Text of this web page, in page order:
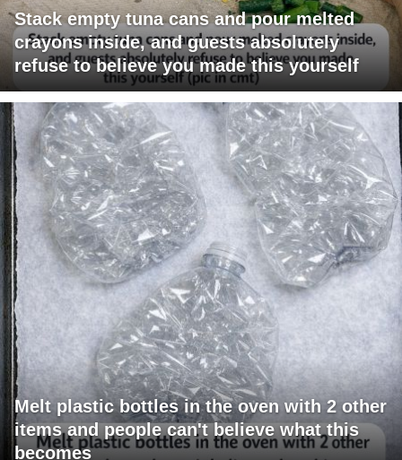
Stack empty tuna cans and pour melted
crayons inside, and guests absolutely
refuse to believe you made this yourself
Melt plastic bottles in the oven with 2 other
items and people can't believe what this
becomes